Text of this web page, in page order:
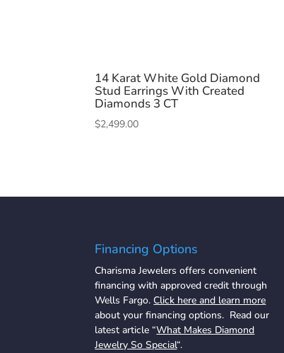
14 Karat White Gold Diamond
Stud Earrings With Created
Diamonds 3 CT
$2,499.00
Financing Options
Charisma Jewelers offers convenient
financing with approved credit through
Wells Fargo.Click here and learn more
about your financing options. Read our
latest article “What Makes Diamond
Jewelry So Special“.